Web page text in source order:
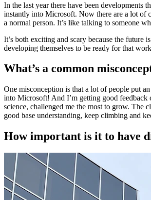
In the last year there have been developments
instantly into Microsoft. Now there are a lot of
a normal person. It’s like talking to someone
It’s both exciting and scary because the
developing themselves to be ready for that
What’s a common
One misconception is that a lot of people put
into Microsoft! And I’m getting good feedback
science, challenged me the most to grow. The
good base understanding, keep climbing and
How important is it to have